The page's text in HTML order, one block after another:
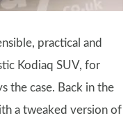
practical and
Kodiaq SUV, for
the case. Back in the
a tweaked version of